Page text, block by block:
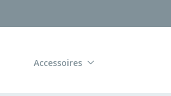
Accessoires